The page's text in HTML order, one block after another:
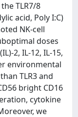
TLR7/8
acid, Poly I:C)
NK-cell
doses
2, IL-12, IL-15,
environmental
TLR3 and
bright CD16
cytokine
we